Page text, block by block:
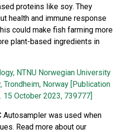
proteins like soy. They
health and immune response
could make fish farming more
plant-based ingredients in
NTNU Norwegian University
Trondheim, Norway [Publication
15 October 2023, 739777]
Autosampler was used when
Read more about our